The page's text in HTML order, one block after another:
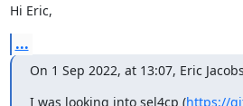
Hi Eric,
...
On 1 Sep 2022, at 13:07, Eric
I was looking into sel4cp (https://